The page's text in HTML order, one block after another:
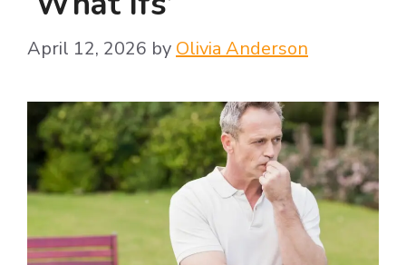
April 12, 2026 by Olivia Anderson